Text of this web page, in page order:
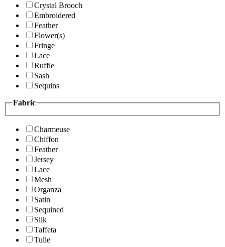
Crystal Brooch
Embroidered
Feather
Flower(s)
Fringe
Lace
Ruffle
Sash
Sequins
Fabric
Charmeuse
Chiffon
Feather
Jersey
Lace
Mesh
Organza
Satin
Sequined
Silk
Taffeta
Tulle